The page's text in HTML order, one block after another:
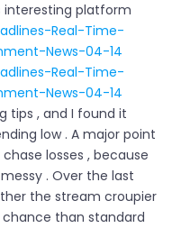
interesting platform
Real-Time-
News-04-14
Real-Time-
News-04-14
tips , and I found it
low . A major point
losses , because
. Over the last
the stream croupier
than standard